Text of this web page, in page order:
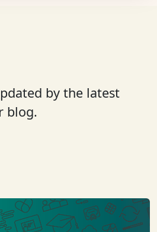
by the latest
blog.